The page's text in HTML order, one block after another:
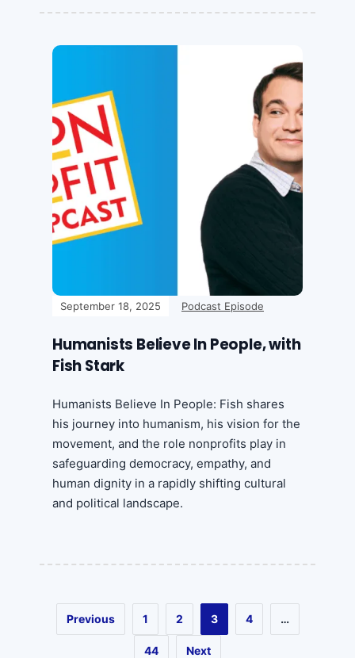
September 18, 2025 Podcast Episode
Humanists Believe In People, with
Fish Stark
Humanists Believe In People: Fish shares
his journey into humanism, his vision for the
movement, and the role nonprofits play in
safeguarding democracy, empathy, and
human dignity in a rapidly shifting cultural
and political landscape.
Previous 1 2 3 4 …
44 Next